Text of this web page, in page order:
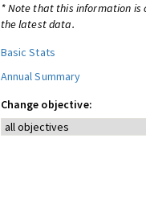
* Note that this information is
the latest data.
Basic Stats
Annual Summary
Change objective: